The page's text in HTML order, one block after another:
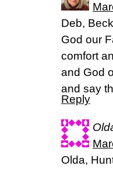
Deb,
God our
comfort
and God
and say
Reply
Olda,